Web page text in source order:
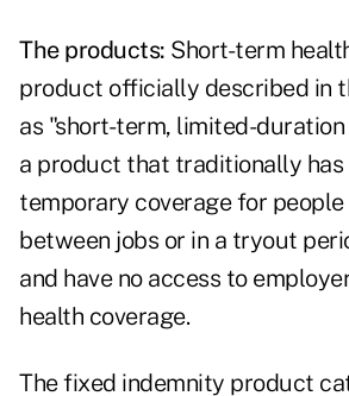
The products: Short-term
product officially described in
as "short-term, limited-
a product that traditionally has
temporary coverage for people
between jobs or in a tryout
and have no access to
health coverage.
The fixed indemnity product